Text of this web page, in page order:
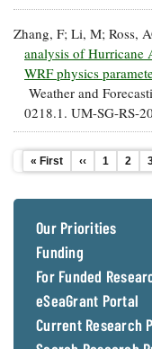
Zhang, F; Li, M; Ross,
analysis of Hurricane
WRF physics
Weather and
0218.1. UM-SG-RS-
Pagination
First
page
« First
Previous
page
‹‹ Page
1 Page
2
Our Priorities
Funding
For Funded
eSeaGrant Portal
Current Research